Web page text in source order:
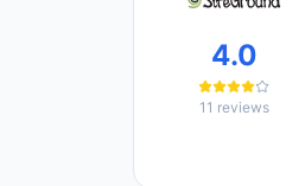
4.0
11 reviews